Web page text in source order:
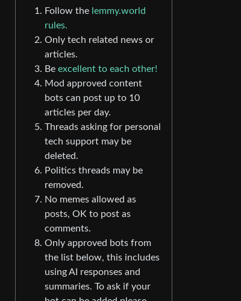
Follow the lemmy.world
rules.
Only tech related news or
articles.
Be excellent to each other!
Mod approved content
bots can post up to 10
articles per day.
Threads asking for personal
tech support may be
deleted.
Politics threads may be
removed.
No memes allowed as
posts, OK to post as
comments.
Only approved bots from
the list below, this includes
using AI responses and
summaries. To ask if your